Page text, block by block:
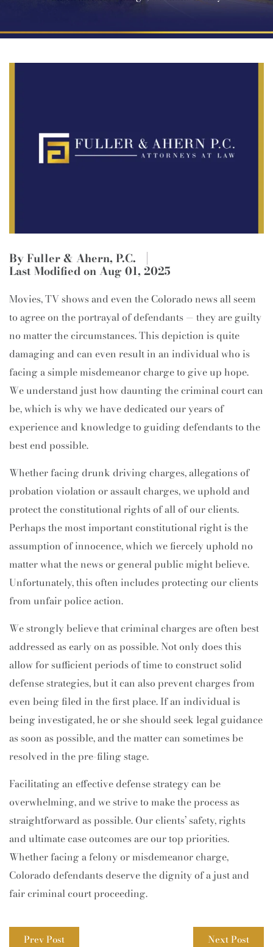
By Fuller & Ahern, P.C.
Last Modified on Aug 01, 2025
Movies, TV shows and even the Colorado news all seem
to agree on the portrayal of defendants — they are guilty
no matter the circumstances. This depiction is quite
damaging and can even result in an individual who is
facing a simple misdemeanor charge to give up hope.
We understand just how daunting the criminal court can
be, which is why we have dedicated our years of
experience and knowledge to guiding defendants to the
best end possible.
Whether facing drunk driving charges, allegations of
probation violation or assault charges, we uphold and
protect the constitutional rights of all of our clients.
Perhaps the most important constitutional right is the
assumption of innocence, which we fiercely uphold no
matter what the news or general public might believe.
Unfortunately, this often includes protecting our clients
from unfair police action.
We strongly believe that criminal charges are often best
addressed as early on as possible. Not only does this
allow for sufficient periods of time to construct solid
defense strategies, but it can also prevent charges from
even being filed in the first place. If an individual is
being investigated, he or she should seek legal guidance
as soon as possible, and the matter can sometimes be
resolved in the pre-filing stage.
Facilitating an effective defense strategy can be
overwhelming, and we strive to make the process as
straightforward as possible. Our clients’ safety, rights
and ultimate case outcomes are our top priorities.
Whether facing a felony or misdemeanor charge,
Colorado defendants deserve the dignity of a just and
fair criminal court proceeding.
Prev Post Next Post